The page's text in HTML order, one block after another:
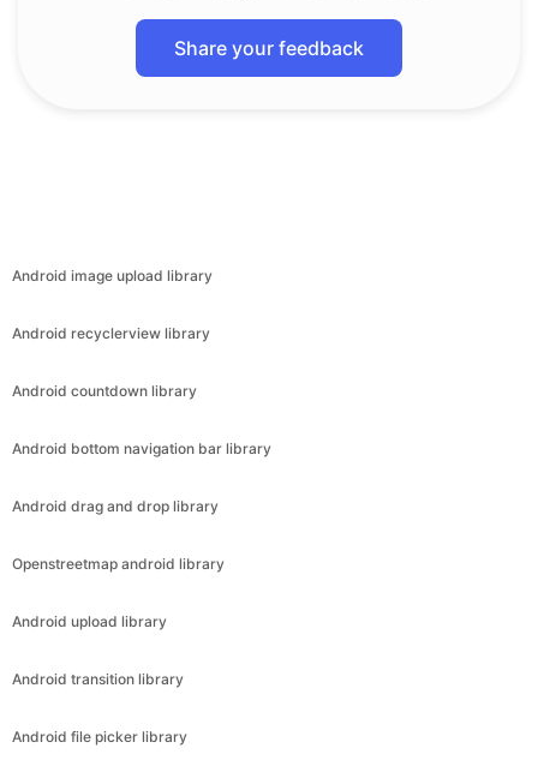
Share your feedback
Android image upload library
Android recyclerview library
Android countdown library
Android bottom navigation bar library
Android drag and drop library
Openstreetmap android library
Android upload library
Android transition library
Android file picker library